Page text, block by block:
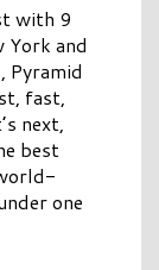
with 9
and
Pyramid
fast,
next,
best
one